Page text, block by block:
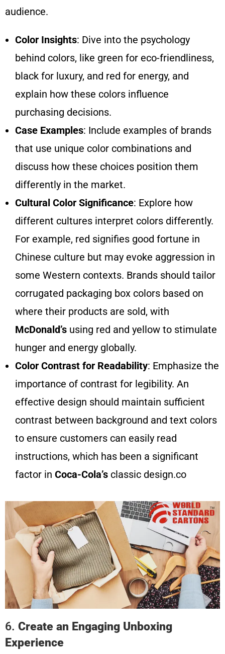
audience.
Color Insights: Dive into the psychology
behind colors, like green for eco-friendliness,
black for luxury, and red for energy, and
explain how these colors influence
purchasing decisions.
Case Examples: Include examples of brands
that use unique color combinations and
discuss how these choices position them
differently in the market.
Cultural Color Significance: Explore how
different cultures interpret colors differently.
For example, red signifies good fortune in
Chinese culture but may evoke aggression in
some Western contexts. Brands should tailor
corrugated packaging box colors based on
where their products are sold, with
McDonald’s using red and yellow to stimulate
hunger and energy globally.
Color Contrast for Readability: Emphasize the
importance of contrast for legibility. An
effective design should maintain sufficient
contrast between background and text colors
to ensure customers can easily read
instructions, which has been a significant
factor in Coca-Cola’s classic design.co
6. Create an Engaging Unboxing
Experience